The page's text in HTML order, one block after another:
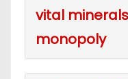
vital
monopoly